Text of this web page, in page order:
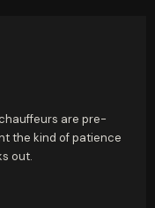
are pre-
the kind of patience
out.